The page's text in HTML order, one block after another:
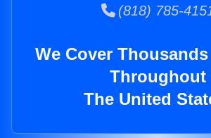
(818) 785-
We Cover
Throughout
The United